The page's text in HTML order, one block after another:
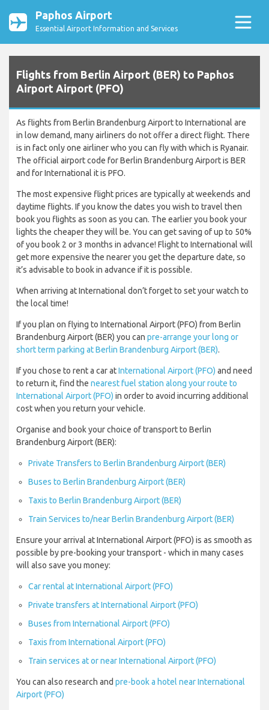
Paphos Airport
Essential Airport Information and Services
Flights from Berlin Airport (BER) to Paphos
Airport Airport (PFO)
As flights from Berlin Brandenburg Airport to International are
in low demand, many airliners do not offer a direct flight. There
is in fact only one airliner who you can fly with which is Ryanair.
The official airport code for Berlin Brandenburg Airport is BER
and for International it is PFO.
The most expensive flight prices are typically at weekends and
daytime flights. If you know the dates you wish to travel then
book you flights as soon as you can. The earlier you book your
lights the cheaper they will be. You can get saving of up to 50%
of you book 2 or 3 months in advance! Flight to International will
get more expensive the nearer you get the departure date, so
it’s advisable to book in advance if it is possible.
When arriving at International don’t forget to set your watch to
the local time!
If you plan on flying to International Airport (PFO) from Berlin
Brandenburg Airport (BER) you can pre-arrange your long or
short term parking at Berlin Brandenburg Airport (BER).
If you chose to rent a car atInternational Airport (PFO) and need
to return it, find the nearest fuel station along your route to
International Airport (PFO) in order to avoid incurring additional
cost when you return your vehicle.
Organise and book your choice of transport to Berlin
Brandenburg Airport (BER):
Private Transfers to Berlin Brandenburg Airport (BER)
Buses to Berlin Brandenburg Airport (BER)
Taxis to Berlin Brandenburg Airport (BER)
Train Services to/near Berlin Brandenburg Airport (BER)
Ensure your arrival at International Airport (PFO) is as smooth as
possible by pre-booking your transport - which in many cases
will also save you money:
Car rental at International Airport (PFO)
Private transfers at International Airport (PFO)
Buses from International Airport (PFO)
Taxis from International Airport (PFO)
Train services at or near International Airport (PFO)
You can also research and pre-book a hotel near International
Airport (PFO)